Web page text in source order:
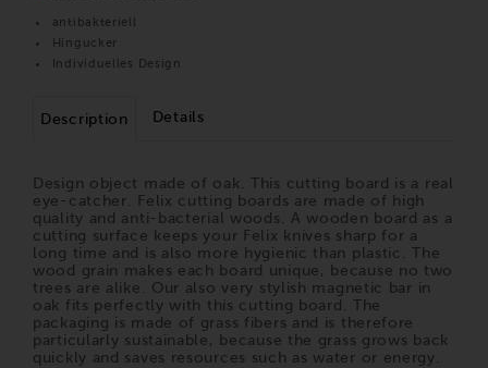
antibakteriell
Hingucker
Individuelles Design
Description Details
Design object made of oak. This cutting board is a real
eye-catcher. Felix cutting boards are made of high
quality and anti-bacterial woods. A wooden board as a
cutting surface keeps your Felix knives sharp for a
long time and is also more hygienic than plastic. The
wood grain makes each board unique, because no two
trees are alike. Our also very stylish magnetic bar in
oak fits perfectly with this cutting board. The
packaging is made of grass fibers and is therefore
particularly sustainable, because the grass grows back
quickly and saves resources such as water or energy.